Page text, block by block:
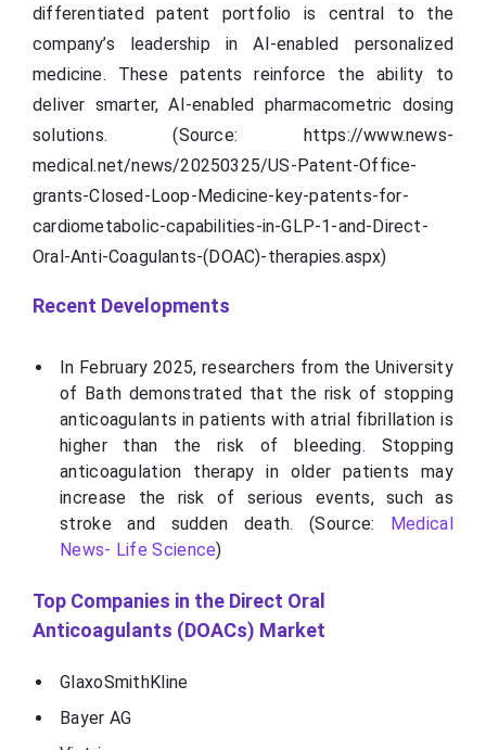
differentiated patent portfolio is central to the
company’s leadership in AI-enabled personalized
medicine. These patents reinforce the ability to
deliver smarter, AI-enabled pharmacometric dosing
solutions. (Source: https://www.news-
medical.net/news/20250325/US-Patent-Office-
grants-Closed-Loop-Medicine-key-patents-for-
cardiometabolic-capabilities-in-GLP-1-and-Direct-
Oral-Anti-Coagulants-(DOAC)-therapies.aspx)
Recent Developments
In February 2025, researchers from the University
of Bath demonstrated that the risk of stopping
anticoagulants in patients with atrial fibrillation is
higher than the risk of bleeding. Stopping
anticoagulation therapy in older patients may
increase the risk of serious events, such as
stroke and sudden death. (Source: Medical
News- Life Science)
Top Companies in the Direct Oral
Anticoagulants (DOACs) Market
GlaxoSmithKline
Bayer AG